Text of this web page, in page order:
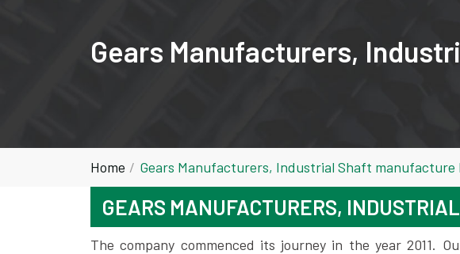
Gears Manufacturers,
Home Gears Manufacturers, Industrial Shaft manufacture
GEARS MANUFACTURERS,
The company commenced its journey in the year 2011.